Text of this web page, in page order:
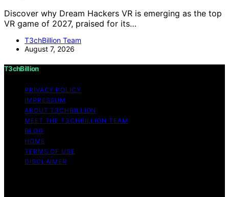
Discover why Dream Hackers VR is emerging as the top
VR game of 2027, praised for its…
T3chBillion Team
August 7, 2026
T3chBillion
PRIVACY POLICY
IMPRESSUM
ABOUT T3CHBILLION
MEET THE T3CHBILLION TEAM
BLOG
HOME
TERMS OF USE
DISCLAIMER